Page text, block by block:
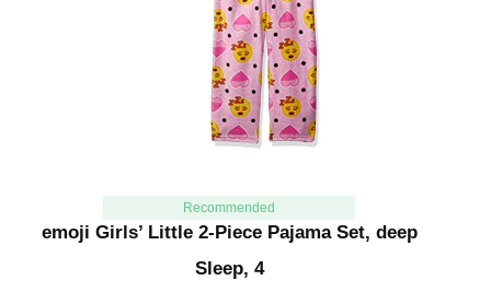
Recommended
emoji Girls’ Little 2-Piece Pajama Set, deep
Sleep, 4